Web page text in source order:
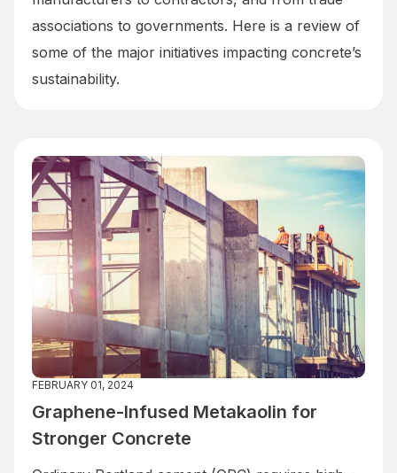
associations to governments. Here is a review of
some of the major initiatives impacting concrete’s
sustainability.
FEBRUARY 01, 2024
Graphene-Infused Metakaolin for
Stronger Concrete